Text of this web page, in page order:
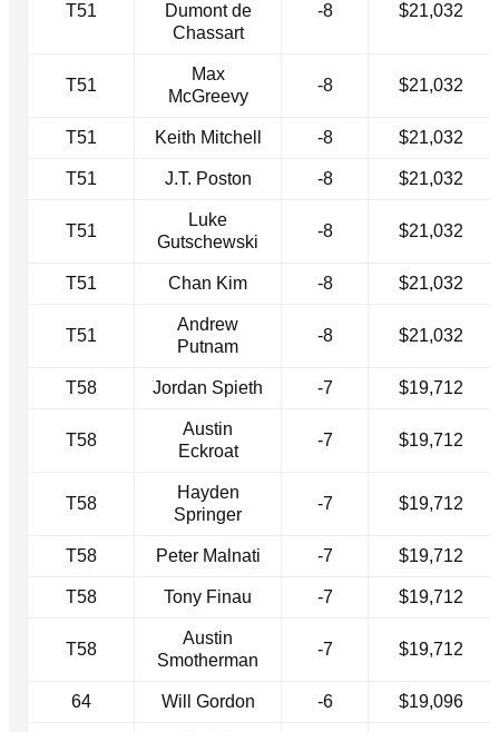
T51
Dumont de
Chassart
-8 $21,032
T51
Max
McGreevy
-8 $21,032
T51 Keith Mitchell -8 $21,032
T51 J.T. Poston -8 $21,032
T51
Luke
Gutschewski
-8 $21,032
T51 Chan Kim -8 $21,032
T51
Andrew
Putnam
-8 $21,032
T58 Jordan Spieth -7 $19,712
T58
Austin
Eckroat
-7 $19,712
T58
Hayden
Springer
-7 $19,712
T58 Peter Malnati -7 $19,712
T58 Tony Finau -7 $19,712
T58
Austin
Smotherman
-7 $19,712
64 Will Gordon -6 $19,096